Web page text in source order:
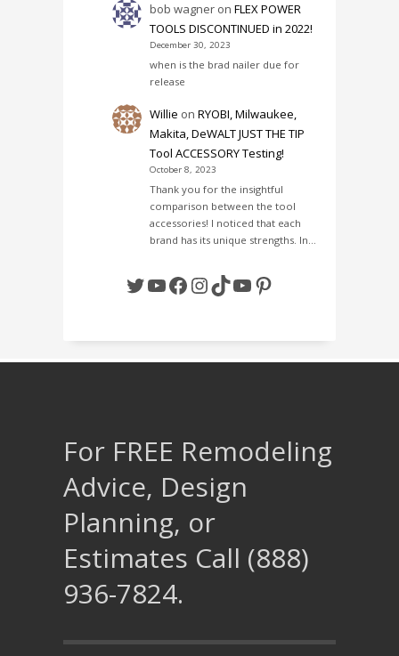
bob wagner onFLEX POWER
TOOLS DISCONTINUED in 2022!
December 30, 2023
when is the brad nailer due for
release
Willie onRYOBI, Milwaukee,
Makita, DeWALT JUST THE TIP
Tool ACCESSORY Testing!
October 8, 2023
Thank you for the insightful
comparison between the tool
accessories! I noticed that each
brand has its unique strengths. In…
Twitter
YouTube
Facebook
Instagram
TikTok
YouTube
Pinterest
For FREE Remodeling
Advice, Design
Planning, or
Estimates Call (888)
936-7824.